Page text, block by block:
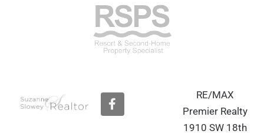
F
a
RE/MAX
Premier Realty
1910 SW 18th